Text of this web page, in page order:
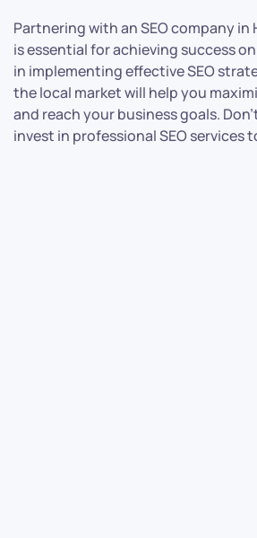
Partnering with an SEO company in
is essential for achieving success
in implementing effective SEO
the local market will help you
and reach your business goals.
invest in professional SEO services